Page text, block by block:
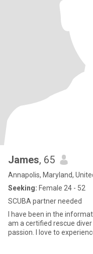
James, 65
Annapolis, Maryland,
Seeking: Female 24 - 52
SCUBA partner needed
I have been in the
am a certified rescue diver and
passion. I love to